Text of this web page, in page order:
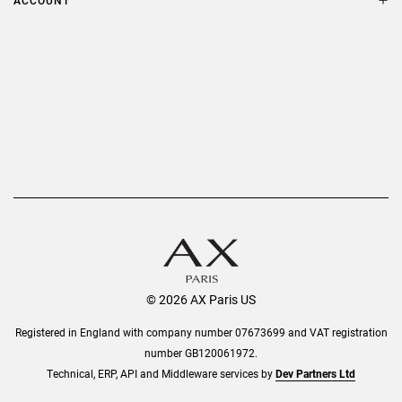
Delivery
© 2026 AX Paris US
Registered in England with company number 07673699 and VAT registration
number GB120061972.
Technical, ERP, API and Middleware services byDev Partners Ltd